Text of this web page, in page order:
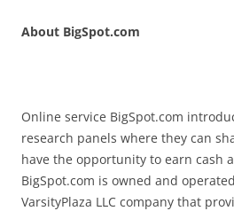
About BigSpot.com
Online service BigSpot.com
research panels where they can
have the opportunity to earn cash
BigSpot.com is owned and
VarsityPlaza LLC company that